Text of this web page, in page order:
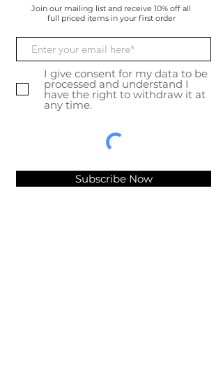
Join our mailing list and receive 10% off all
full priced items in your first order
I give consent for my data to be
processed and understand I
have the right to withdraw it at
any time.
Subscribe Now